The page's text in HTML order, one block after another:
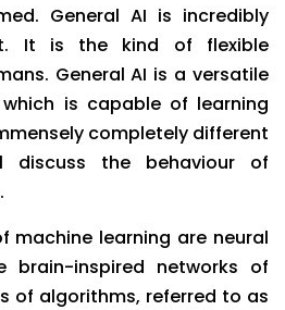
General AI is incredibly
It is the kind of flexible
General AI is a versatile
is capable of learning
completely different
discuss the behaviour of
machine learning are neural
brain-inspired networks of
of algorithms, referred to as